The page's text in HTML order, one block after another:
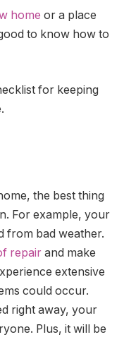
home or a place
to know how to
for keeping
the best thing
For example, your
from bad weather.
repair and make
extensive
could occur.
right away, your
Plus, it will be